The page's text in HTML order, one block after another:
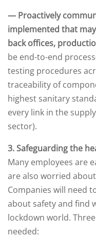
— Proactively
implemented that
back offices,
be end-to-end
testing procedures
traceability of
highest sanitary
every link in the
sector).
3. Safeguarding the
Many employees are
are also worried
Companies will need
about safety and find
lockdown world.
needed: